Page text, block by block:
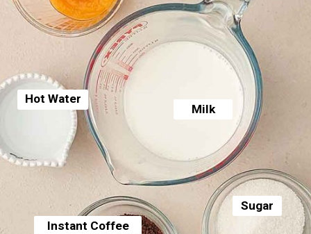
Sugar
Hot Water
Instant Coffee
Milk